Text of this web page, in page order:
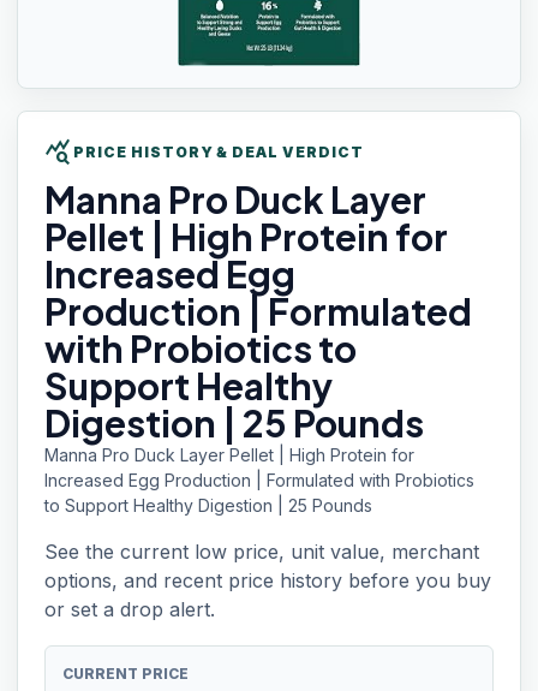
query_stats PRICE HISTORY & DEAL VERDICT
Manna Pro Duck Layer
Pellet | High Protein for
Increased Egg
Production | Formulated
with Probiotics to
Support Healthy
Digestion | 25 Pounds
Manna Pro Duck Layer Pellet | High Protein for
Increased Egg Production | Formulated with Probiotics
to Support Healthy Digestion | 25 Pounds
See the current low price, unit value, merchant
options, and recent price history before you buy
or set a drop alert.
CURRENT PRICE